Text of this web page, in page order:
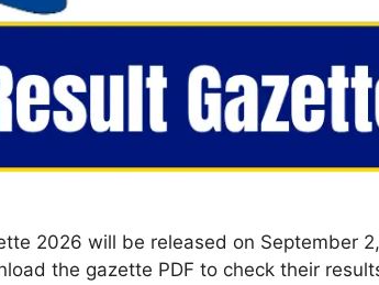
2026 will be released on September
the gazette PDF to check their